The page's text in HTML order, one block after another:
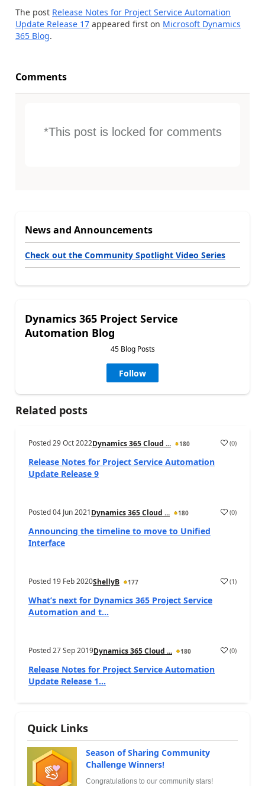
The post Release Notes for Project Service Automation
Update Release 17 appeared first on Microsoft Dynamics
365 Blog.
Comments
*This post is locked for comments
News and Announcements
Check out the Community Spotlight Video Series
Dynamics 365 Project Service
Automation Blog
45 Blog Posts
Follow
Related posts
Posted29 Oct 2022Dynamics 365 Cloud ... 180 (0)
Release Notes for Project Service Automation
Update Release 9
Posted04 Jun 2021Dynamics 365 Cloud ... 180 (0)
Announcing the timeline to move to Unified
Interface
Posted 19 Feb 2020ShellyB 177 (1)
What’s next for Dynamics 365 Project Service
Automation and t...
Posted27 Sep 2019Dynamics 365 Cloud ... 180 (0)
Release Notes for Project Service Automation
Update Release 1...
Quick Links
Season of Sharing Community
Challenge Winners!
Congratulations to our community stars!